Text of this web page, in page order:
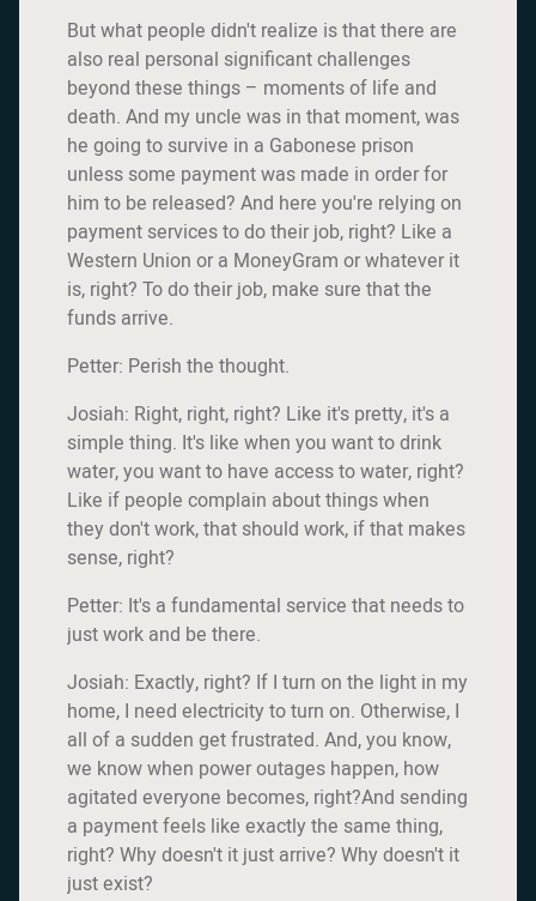
But what people didn't realize is that there are
also real personal significant challenges
beyond these things – moments of life and
death. And my uncle was in that moment, was
he going to survive in a Gabonese prison
unless some payment was made in order for
him to be released? And here you're relying on
payment services to do their job, right? Like a
Western Union or a MoneyGram or whatever it
is, right? To do their job, make sure that the
funds arrive.
Petter: Perish the thought.
Josiah: Right, right, right? Like it's pretty, it's a
simple thing. It's like when you want to drink
water, you want to have access to water, right?
Like if people complain about things when
they don't work, that should work, if that makes
sense, right?
Petter: It's a fundamental service that needs to
just work and be there.
Josiah: Exactly, right? If I turn on the light in my
home, I need electricity to turn on. Otherwise, I
all of a sudden get frustrated. And, you know,
we know when power outages happen, how
agitated everyone becomes, right?And sending
a payment feels like exactly the same thing,
right? Why doesn't it just arrive? Why doesn't it
just exist?